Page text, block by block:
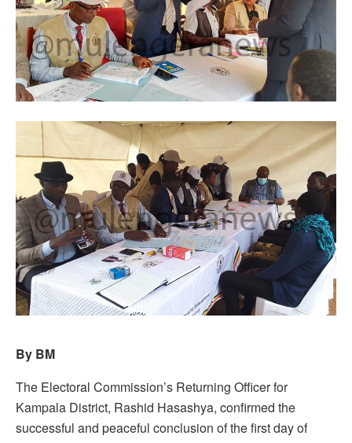
By BM
The Electoral Commission’s Returning Officer for
Kampala District, Rashid Hasashya, confirmed the
successful and peaceful conclusion of the first day of